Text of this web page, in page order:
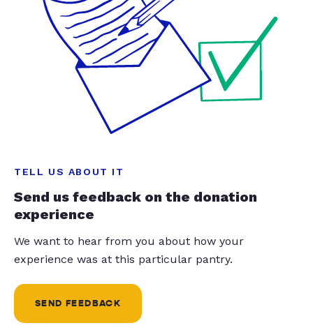
TELL US ABOUT IT
Send us feedback on the donation
experience
We want to hear from you about how your
experience was at this particular pantry.
SEND FEEDBACK